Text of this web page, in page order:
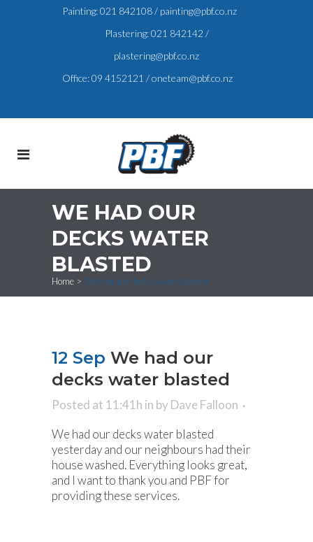
Painting:021 842108/ painting@pbf.co.nz
Plastering:021 842142 /
plastering@pbf.co.nz
Office:09 4152121 /oneteam@pbf.co.nz
WE HAD OUR
DECKS WATER
BLASTED
Home > We had our decks water blasted
12 Sep We had our
decks water blasted
Posted at 11:41h in by Dave Falloon
We had our decks water blasted
yesterday and our neighbours had their
house washed. Everything looks great,
and I want to thank you and PBF for
providing these services.